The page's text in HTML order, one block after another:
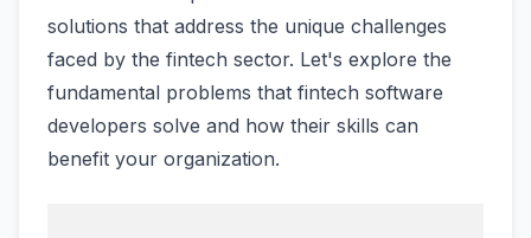
solutions that address the unique challenges
faced by the fintech sector. Let's explore the
fundamental problems that fintech software
developers solve and how their skills can
benefit your organization.